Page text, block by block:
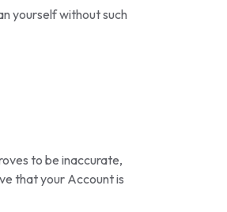
yourself without such
to be inaccurate,
that your Account is